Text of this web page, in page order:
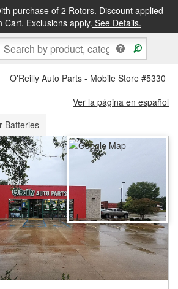
purchase of 2 Rotors. Discount applied
Cart. Exclusions apply. See Details.
&FREE PICKUP IN STORE
O'Reilly Auto Parts - Mobile Store #5330
Ver la página en español
Batteries